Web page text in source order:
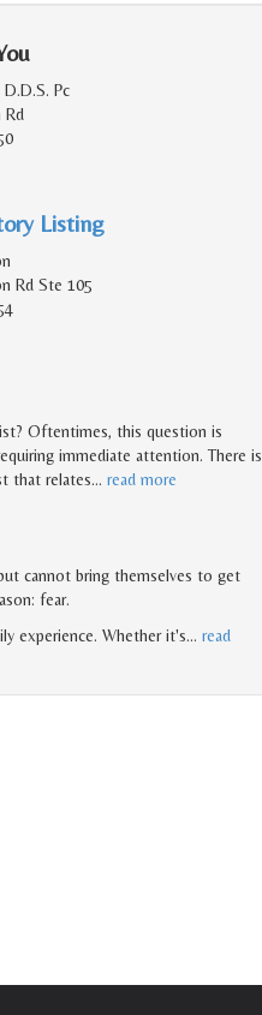
D.D.S. Pc
Rd
Listing
Rd Ste 105
Oftentimes, this question is
immediate attention. There is
that relates… read more
cannot bring themselves to get
fear.
experience. Whether it's… read